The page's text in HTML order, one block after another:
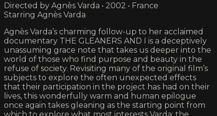
Directed by Agnès Varda • 2002 • France
Starring Agnès Varda
Agnès Varda’s charming follow-up to her acclaimed
documentary THE GLEANERS AND I is a deceptively
unassuming grace note that takes us deeper into the
world of those who find purpose and beauty in the
refuse of society. Revisiting many of the original film’s
subjects to explore the often unexpected effects
that their participation in the project has had on their
lives, this wonderfully warm and human epilogue
once again takes gleaning as the starting point from
which to explore what most interests Varda: the